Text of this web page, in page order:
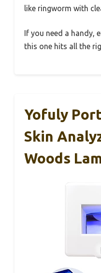
like ringworm with
If you need a handy,
this one hits all the
Yofuly
Skin
Woods